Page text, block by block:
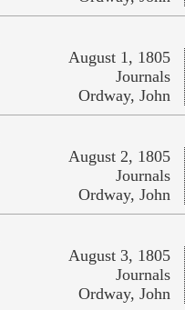
August 1, 1805
Journals
Ordway, John
August 2, 1805
Journals
Ordway, John
August 3, 1805
Journals
Ordway, John